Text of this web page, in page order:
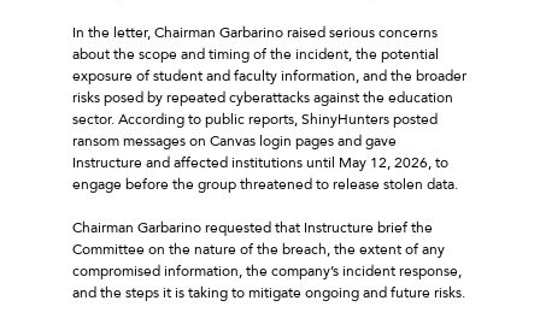
In the letter, Chairman Garbarino raised serious concerns
about the scope and timing of the incident, the potential
exposure of student and faculty information, and the broader
risks posed by repeated cyberattacks against the education
sector. According to public reports, ShinyHunters posted
ransom messages on Canvas login pages and gave
Instructure and affected institutions until May 12, 2026, to
engage before the group threatened to release stolen data.
Chairman Garbarino requested that Instructure brief the
Committee on the nature of the breach, the extent of any
compromised information, the company’s incident response,
and the steps it is taking to mitigate ongoing and future risks.